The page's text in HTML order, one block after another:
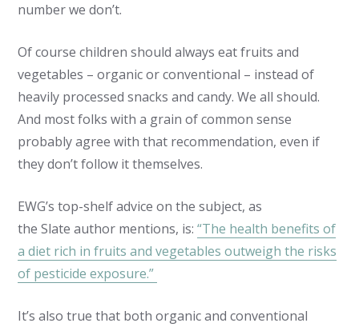
number we don’t.
Of course children should always eat fruits and
vegetables – organic or conventional – instead of
heavily processed snacks and candy. We all should.
And most folks with a grain of common sense
probably agree with that recommendation, even if
they don’t follow it themselves.
EWG’s top-shelf advice on the subject, as
the Slate author mentions, is:“The health benefits of
a diet rich in fruits and vegetables outweigh the risks
of pesticide exposure.”
It’s also true that both organic and conventional